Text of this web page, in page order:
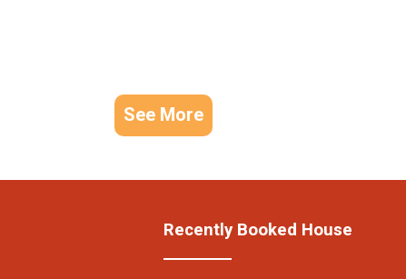
See More
Recently Booked House